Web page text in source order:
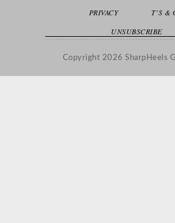
PRIVACY
T’S &
UNSUBSCRIBE
Copyright 2026 SharpHeels